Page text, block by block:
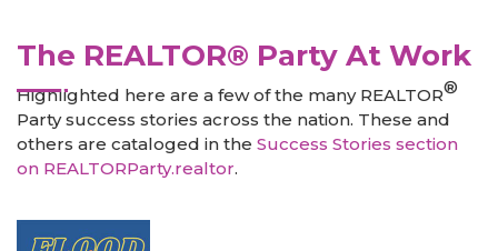
The REALTOR® Party At Work
Highlighted here are a few of the many REALTOR®
Party success stories across the nation. These and
others are cataloged in the Success Stories section
on REALTORParty.realtor.